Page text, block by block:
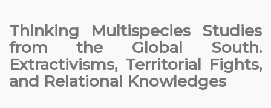
Thinking Multispecies Studies
from the Global South.
Extractivisms, Territorial Fights,
and Relational Knowledges